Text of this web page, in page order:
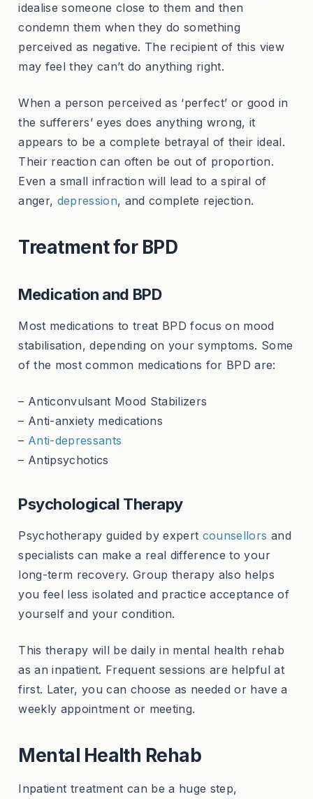
idealise someone close to them and then
condemn them when they do something
perceived as negative. The recipient of this view
may feel they can’t do anything right.
When a person perceived as ‘perfect’ or good in
the sufferers’ eyes does anything wrong, it
appears to be a complete betrayal of their ideal.
Their reaction can often be out of proportion.
Even a small infraction will lead to a spiral of
anger, depression, and complete rejection.
Treatment for BPD
Medication and BPD
Most medications to treat BPD focus on mood
stabilisation, depending on your symptoms. Some
of the most common medications for BPD are:
– Anticonvulsant Mood Stabilizers
– Anti-anxiety medications
– Anti-depressants
– Antipsychotics
Psychological Therapy
Psychotherapy guided by expert counsellors and
specialists can make a real difference to your
long-term recovery. Group therapy also helps
you feel less isolated and practice acceptance of
yourself and your condition.
This therapy will be daily in mental health rehab
as an inpatient. Frequent sessions are helpful at
first. Later, you can choose as needed or have a
weekly appointment or meeting.
Mental Health Rehab
Inpatient treatment can be a huge step,